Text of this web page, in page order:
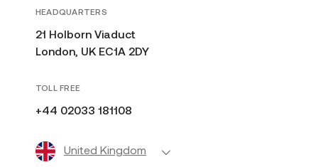
HEADQUARTERS
21 Holborn Viaduct
London, UK EC1A 2DY
TOLL FREE
+44 02033 181108
United Kingdom